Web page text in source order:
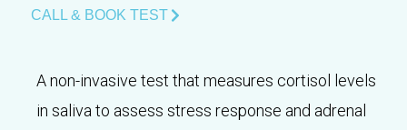
CALL & BOOK TEST
A non-invasive test that measures cortisol levels
in saliva to assess stress response and adrenal